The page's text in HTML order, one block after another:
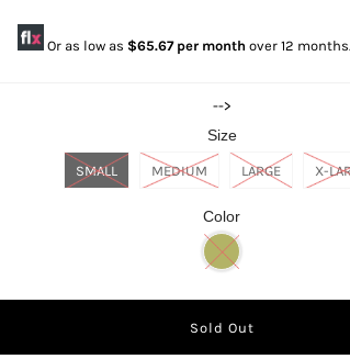
Or as low as $65.67 per month over 12 months.
-->
Size
SMALL MEDIUM LARGE X-
Color